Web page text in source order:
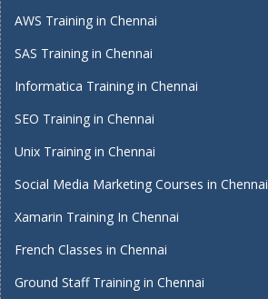
AWS Training in Chennai
SAS Training in Chennai
Informatica Training in Chennai
SEO Training in Chennai
Unix Training in Chennai
Social Media Marketing Courses in Chennai
Xamarin Training In Chennai
French Classes in Chennai
Ground Staff Training in Chennai